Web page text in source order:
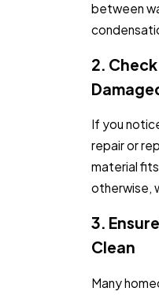
between
2.
If you
repair or
material
otherwise,
3.
Clean
Many